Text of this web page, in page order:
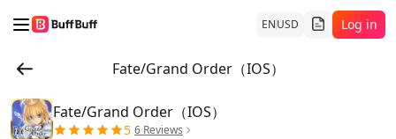
ENUSD Log in
Fate/Grand Order（IOS）
Fate/Grand Order（IOS）
5 6 Reviews